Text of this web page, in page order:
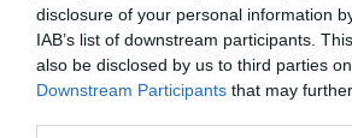
disclosure of your personal information
IAB’s list of downstream participants.
also be disclosed by us to third parties
Downstream Participants that may
ACCOMMODATION
WHAT'S ON